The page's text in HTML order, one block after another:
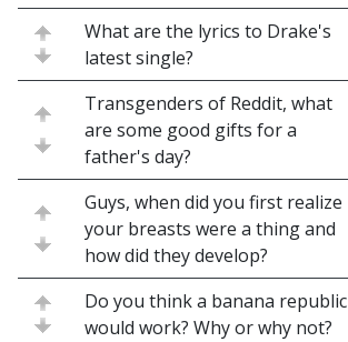
What are the lyrics to Drake's
latest single?
Transgenders of Reddit, what
are some good gifts for a
father's day?
Guys, when did you first realize
your breasts were a thing and
how did they develop?
Do you think a banana republic
would work? Why or why not?